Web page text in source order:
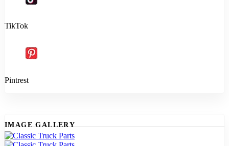
TikTok
Pintrest
IMAGE GALLERY